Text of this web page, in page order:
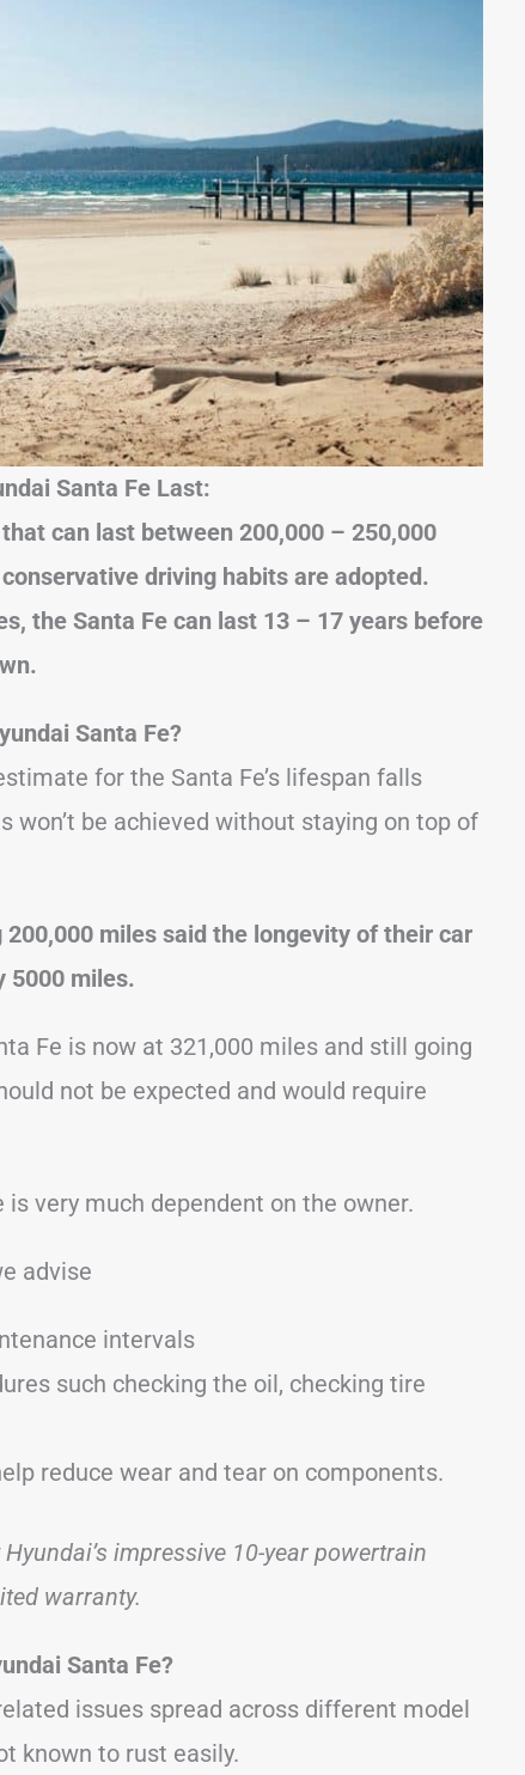
Santa Fe Last:
can last between 200,000 – 250,000
driving habits are adopted.
the Santa Fe can last 13 – 17 years before
Santa Fe?
for the Santa Fe’s lifespan falls
be achieved without staying on top of
miles said the longevity of their car
5000 miles.
Fe is now at 321,000 miles and still going
not be expected and would require
very much dependent on the owner.
advise
intervals
such checking the oil, checking tire
reduce wear and tear on components.
impressive 10-year powertrain
warranty.
Santa Fe?
issues spread across different model
known to rust easily.